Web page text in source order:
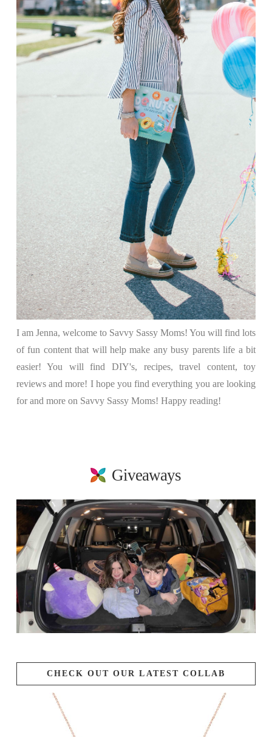
I am Jenna, welcome to Savvy Sassy Moms! You will find lots
of fun content that will help make any busy parents life a bit
easier! You will find DIY's, recipes, travel content, toy
reviews and more! I hope you find everything you are looking
for and more on Savvy Sassy Moms! Happy reading!
Giveaways
CHECK OUT OUR LATEST COLLAB